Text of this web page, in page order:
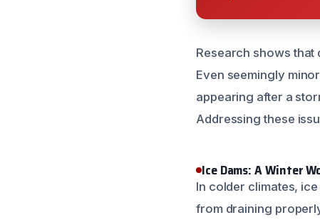
Research shows that
Even seemingly
appearing after a
Addressing these
Ice Dams: A Winter
In colder climates,
from draining